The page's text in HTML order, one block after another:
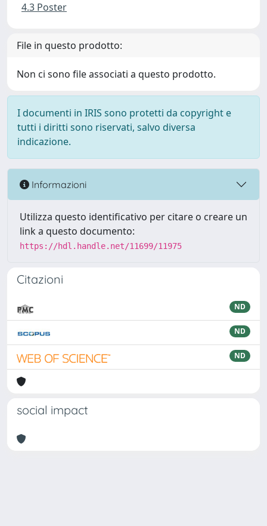
4.3 Poster
File in questo prodotto:
Non ci sono file associati a questo prodotto.
I documenti in IRIS sono protetti da copyright e
tutti i diritti sono riservati, salvo diversa
indicazione.
Informazioni
Utilizza questo identificativo per citare o creare un
link a questo documento:
https://hdl.handle.net/11699/11975
Citazioni
ND
ND
ND
social impact